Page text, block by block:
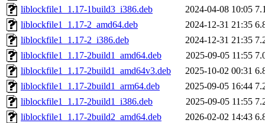
liblockfile1_1.17-1build3_i386.deb
2024-04-08 10:05
liblockfile1_1.17-2_amd64.deb
2024-12-31 21:35
liblockfile1_1.17-2_i386.deb
2024-12-31 21:35
liblockfile1_1.17-2build1_amd64.deb
2025-09-05 11:55
liblockfile1_1.17-2build1_amd64v3.deb
2025-10-02 00:31
liblockfile1_1.17-2build1_arm64.deb
2025-09-05 16:44
liblockfile1_1.17-2build1_i386.deb
2025-09-05 11:55
liblockfile1_1.17-2build2_amd64.deb
2026-02-02 14:43